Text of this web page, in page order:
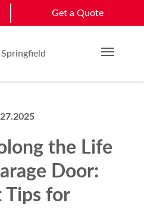
Get a Quote
Main
Now
the Life
Door:
Tips for